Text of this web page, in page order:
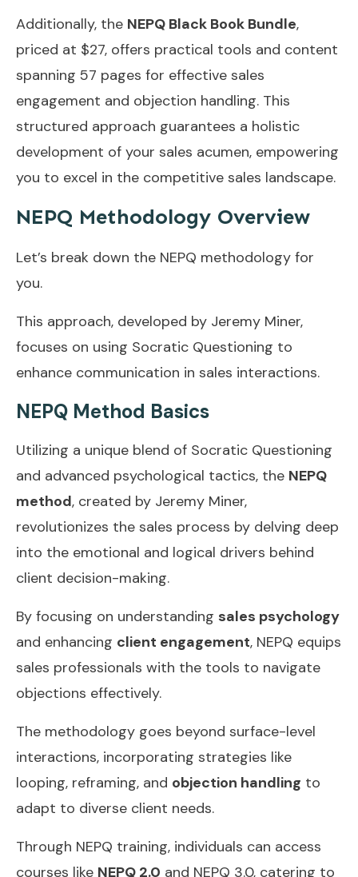
Additionally, the NEPQ Black Book Bundle,
priced at $27, offers practical tools and content
spanning 57 pages for effective sales
engagement and objection handling. This
structured approach guarantees a holistic
development of your sales acumen, empowering
you to excel in the competitive sales landscape.
NEPQ Methodology Overview
Let’s break down the NEPQ methodology for
you.
This approach, developed by Jeremy Miner,
focuses on using Socratic Questioning to
enhance communication in sales interactions.
NEPQ Method Basics
Utilizing a unique blend of Socratic Questioning
and advanced psychological tactics, the NEPQ
method, created by Jeremy Miner,
revolutionizes the sales process by delving deep
into the emotional and logical drivers behind
client decision-making.
By focusing on understanding sales psychology
and enhancing client engagement, NEPQ equips
sales professionals with the tools to navigate
objections effectively.
The methodology goes beyond surface-level
interactions, incorporating strategies like
looping, reframing, and objection handling to
adapt to diverse client needs.
Through NEPQ training, individuals can access
courses like NEPQ 2.0 and NEPQ 3.0, catering to